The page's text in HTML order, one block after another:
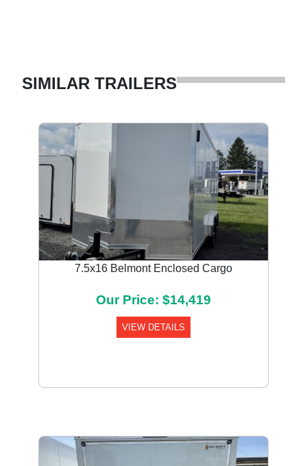
SIMILAR TRAILERS
7.5x16 Belmont Enclosed Cargo
Our Price: $14,419
VIEW DETAILS